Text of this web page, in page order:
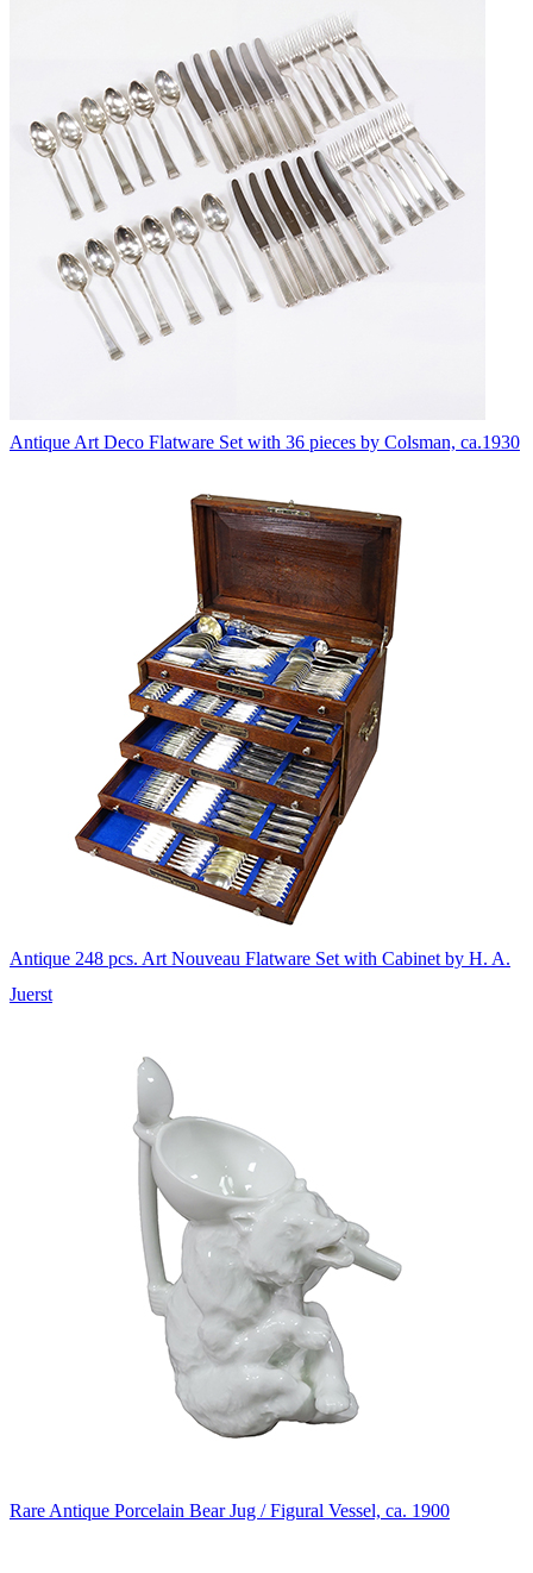
Antique Art Deco Flatware Set with 36 pieces by Colsman, ca.1930
Antique 248 pcs. Art Nouveau Flatware Set with Cabinet by H. A.
Juerst
Rare Antique Porcelain Bear Jug / Figural Vessel, ca. 1900